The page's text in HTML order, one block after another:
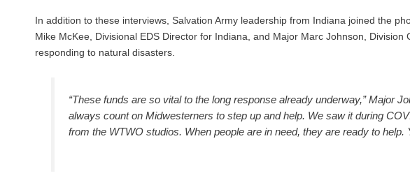
In addition to these interviews, Salvation Army leadership from Indiana joined the
Mike McKee, Divisional EDS Director for Indiana, and Major Marc Johnson,
responding to natural disasters.
“These funds are so vital to the long response already underway,” Major
always count on Midwesterners to step up and help. We saw it during
from the WTWO studios. When people are in need, they are ready to help.